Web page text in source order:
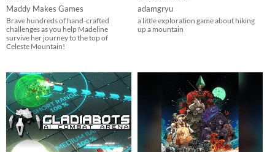
Maddy Makes Games
Brave hundreds of hand-crafted
challenges as you help Madeline
survive her journey to the top of
Celeste Mountain!
adamgryu
a little exploration game about hiking
up a mountain